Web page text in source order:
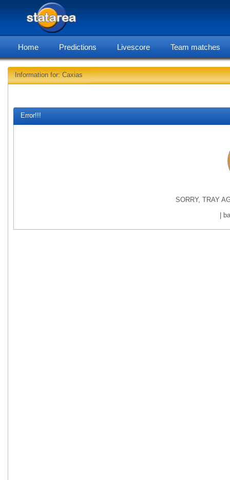
Home Predictions Livescore Team matches
Information for: Caxias
Error!!!
SORRY, TRAY
|